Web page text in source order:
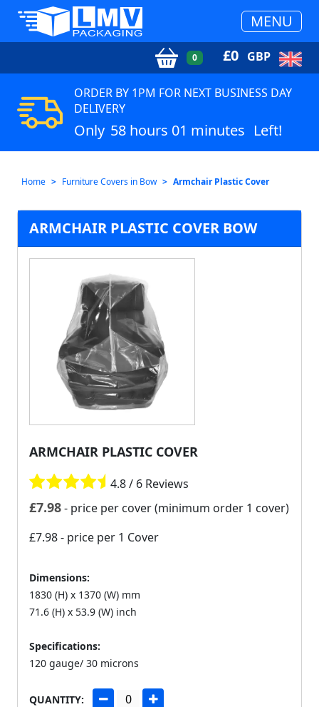
MENU
0 £0 GBP
ORDER BY 1PM FOR NEXT BUSINESS DAY
DELIVERY
Only 58 hours 01 minutes Left!
Home Furniture Covers in Bow Armchair Plastic Cover
ARMCHAIR PLASTIC COVER BOW
ARMCHAIR PLASTIC COVER
4.8 / 6 Reviews
£7.98- price per cover (minimum order 1 cover)
£7.98- price per 1 Cover
Dimensions:
1830 (H) x 1370 (W) mm
71.6 (H) x 53.9 (W) inch
Specifications:
120 gauge/ 30 microns
QUANTITY: